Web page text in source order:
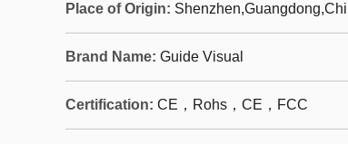
Place of Origin:
Brand Name: Guide Visual
Certification: CE，Rohs，CE，FCC